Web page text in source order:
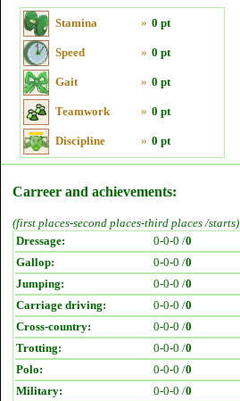
Stamina » 0 pt
Speed » 0 pt
Gait » 0 pt
Teamwork » 0 pt
Discipline » 0 pt
Carreer and achievements:
(first places-second places-third places /starts)
Dressage:
0-0-0 /0
Gallop:
0-0-0 /0
Jumping:
0-0-0 /0
Carriage driving:
0-0-0 /0
Cross-country:
0-0-0 /0
Trotting:
0-0-0 /0
Polo:
0-0-0 /0
Military:
0-0-0 /0